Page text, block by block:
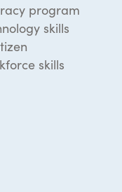
program
skills
skills